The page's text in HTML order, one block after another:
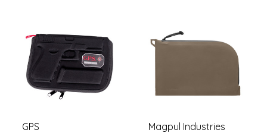
GPS Magpul Industries